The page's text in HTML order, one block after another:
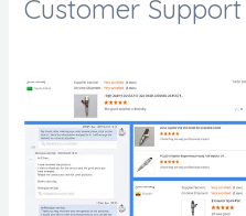
Customer Support